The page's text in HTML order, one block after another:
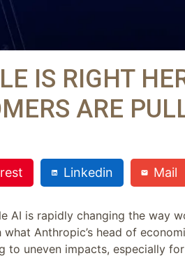
IS RIGHT
ARE
Linkedin Mail
AI is rapidly changing the way
Anthropic’s head of
to uneven impacts, especially